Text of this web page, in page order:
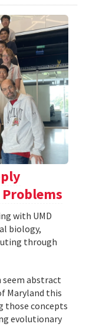
with UMD
biology,
through
seem abstract
Maryland this
those concepts
evolutionary